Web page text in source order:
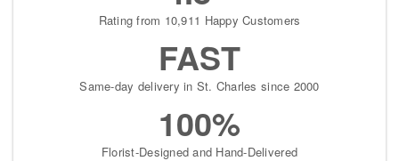
Rating from 10,911 Happy Customers
FAST
Same-day delivery in St. Charles since 2000
100%
Florist-Designed and Hand-Delivered